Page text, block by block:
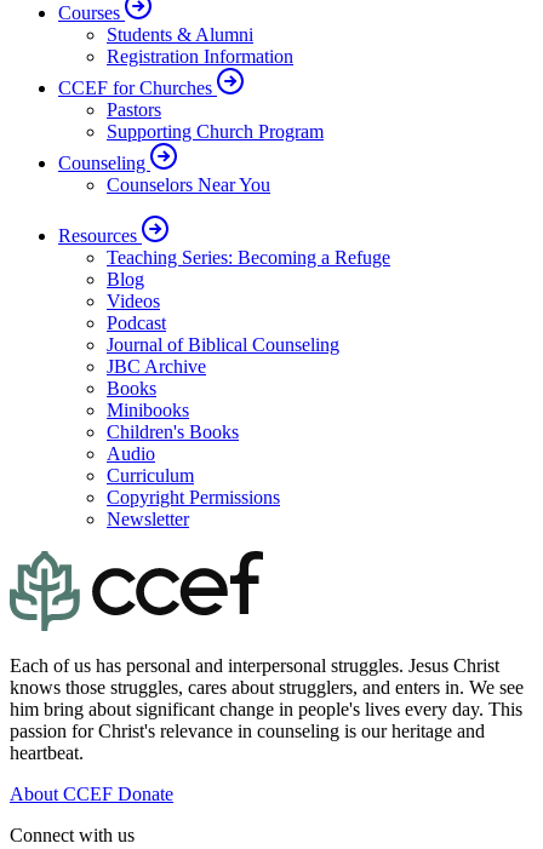
Courses
Students & Alumni
Registration Information
CCEF for Churches
Pastors
Supporting Church Program
Counseling
Counselors Near You
Resources
Teaching Series: Becoming a Refuge
Blog
Videos
Podcast
Journal of Biblical Counseling
JBC Archive
Books
Minibooks
Children's Books
Audio
Curriculum
Copyright Permissions
Newsletter
Each of us has personal and interpersonal struggles. Jesus Christ
knows those struggles, cares about strugglers, and enters in. We see
him bring about significant change in people's lives every day. This
passion for Christ's relevance in counseling is our heritage and
heartbeat.
About CCEF Donate
Connect with us